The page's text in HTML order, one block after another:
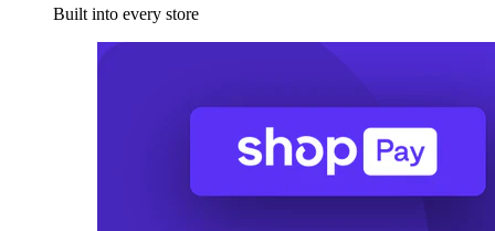
Built into every store